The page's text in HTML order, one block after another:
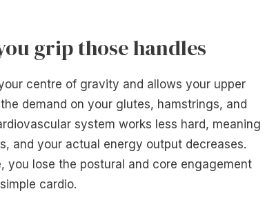
grip those handles
centre of gravity and allows your upper
demand on your glutes, hamstrings, and
system works less hard, meaning
and your actual energy output decreases.
you lose the postural and core engagement
cardio.